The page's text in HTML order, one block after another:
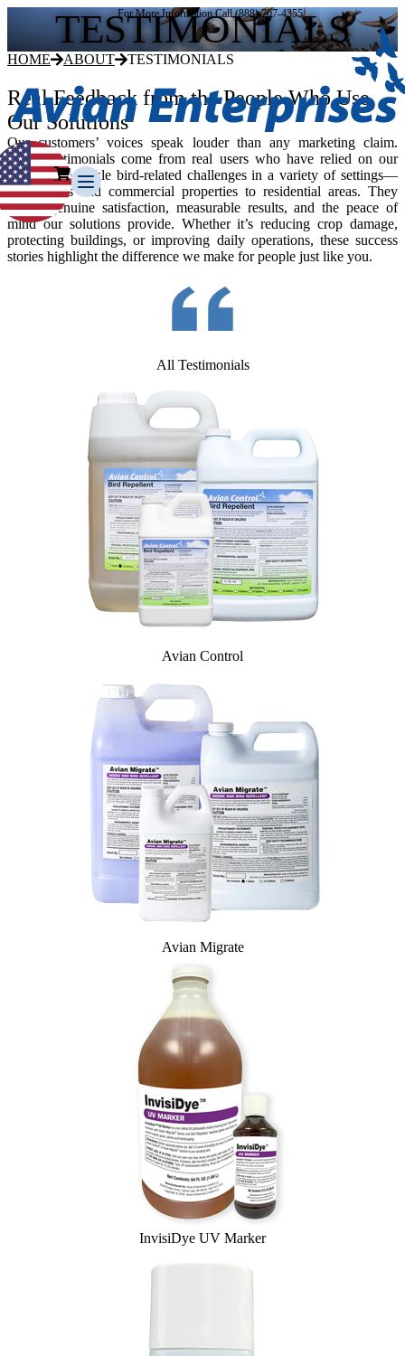
For More Information Call (888) 707-4355
Testimonials
Media Gallery
Avian Control
Avian Fog Force TR
InvisiDye UV Marker
Product Comparison
Agriculture
Residential
Aviation
Hospitality
PCO & Landscaping
Coverage Calculator
Agriculture ROI Calculator
Facilities Mgmt ROI Calculator
PCO Profit Calculator
Applying Avian Products
Product Resources
Avian Blog
TESTIMONIALS
HOME ABOUT TESTIMONIALS
Real Feedback from the People Who Use
Our Solutions
Our customers’ voices speak louder than any marketing claim.
These testimonials come from real users who have relied on our
products to tackle bird-related challenges in a variety of settings—
from farms and commercial properties to residential areas. They
reflect genuine satisfaction, measurable results, and the peace of
mind our solutions provide. Whether it’s reducing crop damage,
protecting buildings, or improving daily operations, these success
stories highlight the difference we make for people just like you.
All Testimonials
Avian Control
Avian Migrate
InvisiDye UV Marker